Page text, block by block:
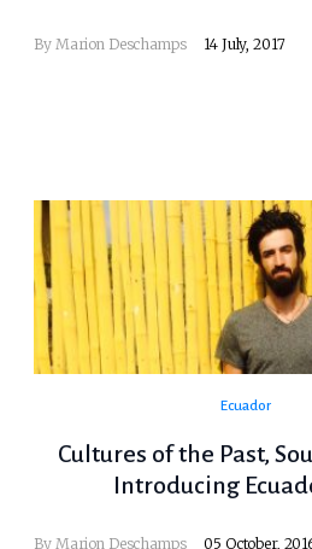
By Marion Deschamps 14 July, 2017
Ecuador
Cultures of the Past,
Introducing
By Marion Deschamps 05 October,